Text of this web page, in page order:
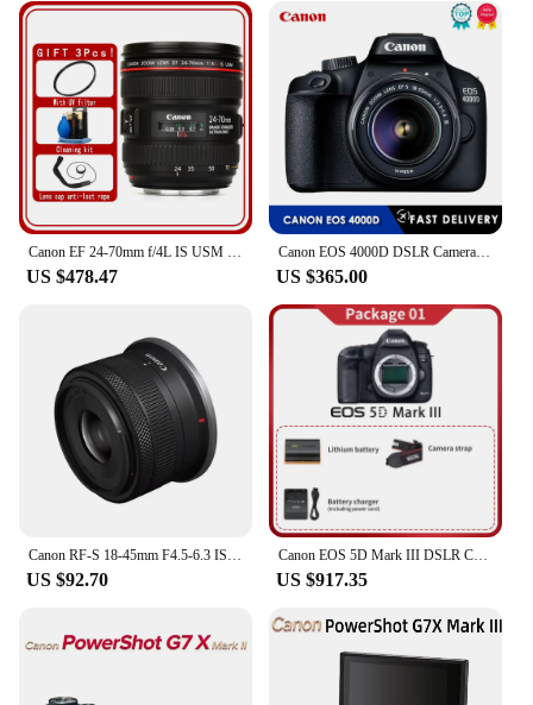
Canon EF 24-70mm f/4L IS USM Lens For Canon DSLR EOS 5D Mark IV III 5DS 5DSR 6D 5D 7D Mark II 90D 80D 70D 60D 60Da
US $478.47
Canon EOS 4000D DSLR Camera with EF-S 18-55mm f/3.5-5.6 DC III Zoom Lens
US $365.00
Canon RF-S 18-45mm F4.5-6.3 IS STM APS-C Mirrorless Digital Camera Lens Standard Zoom Lens Fo RP R R7 R10 R50 R100 RF1845
US $92.70
Canon EOS 5D Mark III DSLR Camera Canon 5D3 Full Frame Digital Camera 5d mark iii Professional Camera
US $917.35